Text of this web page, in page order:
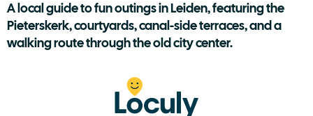
A local guide to fun outings in Leiden, featuring the
Pieterskerk, courtyards, canal-side terraces, and a
walking route through the old city center.